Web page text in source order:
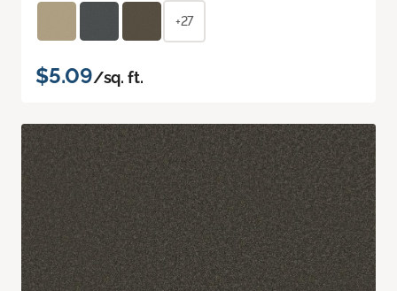
+27
$5.09/sq. ft.